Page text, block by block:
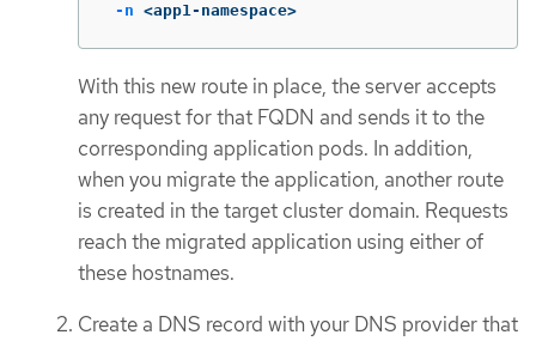
-n <app1-namespace>
With this new route in place, the server accepts
any request for that FQDN and sends it to the
corresponding application pods. In addition,
when you migrate the application, another route
is created in the target cluster domain. Requests
reach the migrated application using either of
these hostnames.
Create a DNS record with your DNS provider that